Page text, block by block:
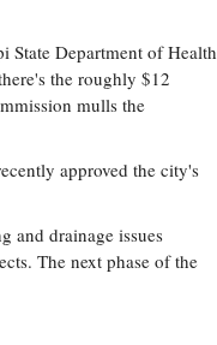
Department of Health
the roughly $12
mulls the
approved the city's
and drainage issues
The next phase of the